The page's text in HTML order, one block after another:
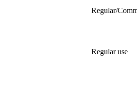
Regular/
Regular use